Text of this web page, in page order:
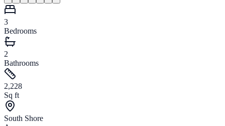
3
Bedrooms
2
Bathrooms
2,228
Sq ft
South Shore